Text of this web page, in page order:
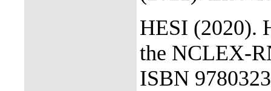
HESI (2020).
the NCLEX-
ISBN